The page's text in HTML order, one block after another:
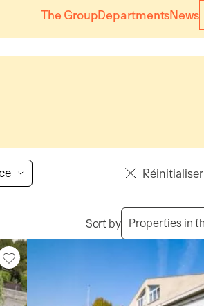
The GroupDepartmentsNews
Réinitialiser
Sort by